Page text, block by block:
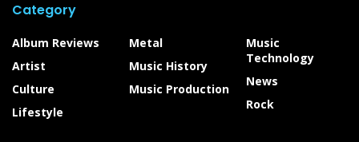
Category
Album Reviews
Artist
Culture
Lifestyle
Metal
Music History
Music Production
Music
Technology
News
Rock